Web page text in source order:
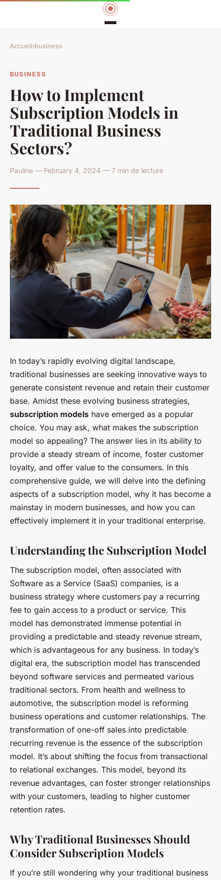
Accueil›business
BUSINESS
How to Implement
Subscription Models in
Traditional Business
Sectors?
Pauline — February 4, 2024 — 7 min de lecture
In today’s rapidly evolving digital landscape,
traditional businesses are seeking innovative ways to
generate consistent revenue and retain their customer
base. Amidst these evolving business strategies,
subscription models have emerged as a popular
choice. You may ask, what makes the subscription
model so appealing? The answer lies in its ability to
provide a steady stream of income, foster customer
loyalty, and offer value to the consumers. In this
comprehensive guide, we will delve into the defining
aspects of a subscription model, why it has become a
mainstay in modern businesses, and how you can
effectively implement it in your traditional enterprise.
Understanding the Subscription Model
The subscription model, often associated with
Software as a Service (SaaS) companies, is a
business strategy where customers pay a recurring
fee to gain access to a product or service. This
model has demonstrated immense potential in
providing a predictable and steady revenue stream,
which is advantageous for any business. In today’s
digital era, the subscription model has transcended
beyond software services and permeated various
traditional sectors. From health and wellness to
automotive, the subscription model is reforming
business operations and customer relationships. The
transformation of one-off sales into predictable
recurring revenue is the essence of the subscription
model. It’s about shifting the focus from transactional
to relational exchanges. This model, beyond its
revenue advantages, can foster stronger relationships
with your customers, leading to higher customer
retention rates.
Why Traditional Businesses Should
Consider Subscription Models
If you’re still wondering why your traditional business